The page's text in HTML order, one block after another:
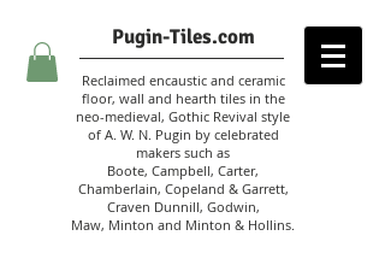
Pugin-Tiles.com
Reclaimed encaustic and ceramic
floor, wall and hearth tiles in the
neo-medieval, Gothic Revival style
of A. W. N. Pugin by celebrated
makers such as
Boote, Campbell, Carter,
Chamberlain, Copeland & Garrett,
Craven Dunnill, Godwin,
Maw, Minton and Minton & Hollins.